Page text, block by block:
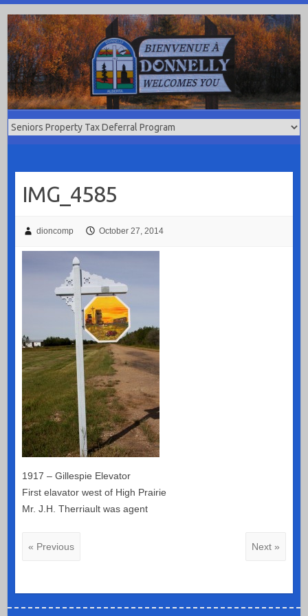
content
IMG_4585
dioncomp October 27, 2014
1917 – Gillespie Elevator
First elavator west of High Prairie
Mr. J.H. Therriault was agent
« Previous Next »